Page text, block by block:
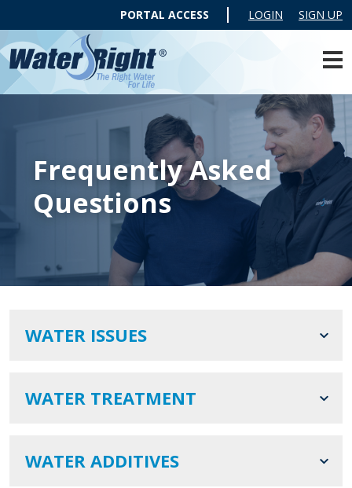
PORTAL ACCESS LOGIN SIGN UP
Frequently Asked
Questions
WATER ISSUES
WATER TREATMENT
WATER ADDITIVES